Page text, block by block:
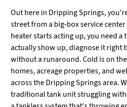
Out here in Dripping Springs,
street from a big-box service
heater starts acting up, you need
actually show up, diagnose it right
without a runaround. Cold is on
homes, acreage properties, and
across the Dripping Springs area.
traditional tank unit struggling